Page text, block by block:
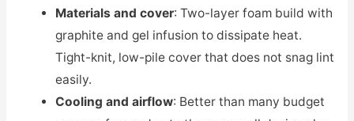
Materials and cover: Two-layer foam build with
graphite and gel infusion to dissipate heat.
Tight-knit, low-pile cover that does not snag lint
easily.
Cooling and airflow: Better than many budget